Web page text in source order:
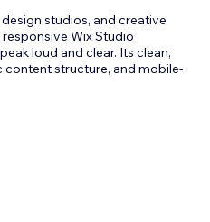
studios, and creative
Wix Studio
loud and clear. Its clean,
structure, and mobile-